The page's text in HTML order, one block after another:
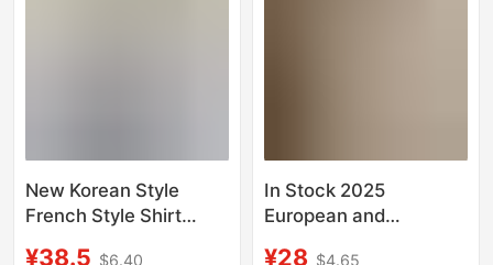
New Korean Style
French Style Shirt
¥38.5 $6.40
In Stock 2025
European and
¥28 $4.65